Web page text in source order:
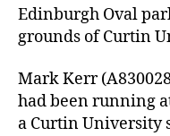
Edinburgh Oval
grounds of Curtin
Mark Kerr
had been running
a Curtin University